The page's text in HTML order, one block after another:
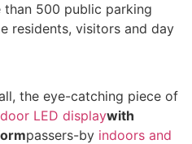
500 public parking
residents, visitors and day
the eye-catching piece of
LED displaywith
passers-by indoors and